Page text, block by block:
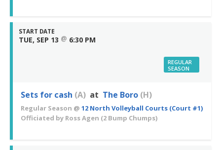
START DATE
TUE, SEP 13 @ 6:30 PM
REGULAR
SEASON
Sets for cash (A) at The Boro (H)
Regular Season @ 12 North Volleyball Courts (Court #1)
Officiated by Ross Agen (2 Bump Chumps)